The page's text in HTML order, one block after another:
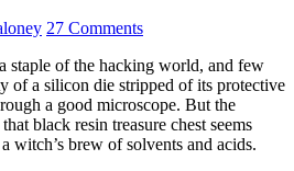
27 Comments
staple of the hacking world, and few
of a silicon die stripped of its protective
a good microscope. But the
black resin treasure chest seems
witch’s brew of solvents and acids.